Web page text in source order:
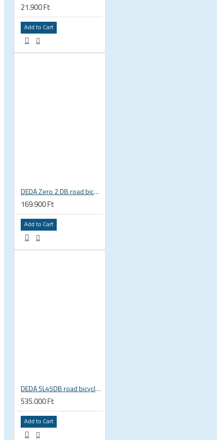
21.900 Ft
Add to Cart
DEDA Zero 2 DB road bicycle alu disc brake clincher wheelset
169.900 Ft
Add to Cart
DEDA SL45DB road bicycle disc brake clincher wheelset
535.000 Ft
Add to Cart